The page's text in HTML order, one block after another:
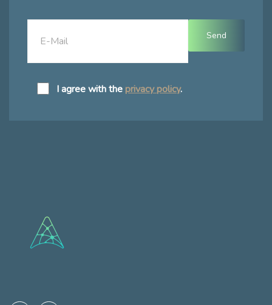
I agree with theprivacy policy.